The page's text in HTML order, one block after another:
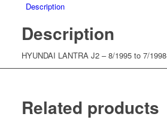
Description
Description
HYUNDAI LANTRA J2 – 8/1995 to 7/
Related products